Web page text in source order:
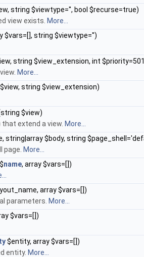
string $viewtype='', bool $recurse=true)
view exists. More...
$vars=[], string $viewtype='')
string $view_extension, int
More...
string $view_extension)
$view)
extend a view. More...
string|array $body, string
page. More...
name, array $vars=[])
array $vars=[])
parameters. More...
$vars=[])
$entity, array $vars=[])
entity. More...